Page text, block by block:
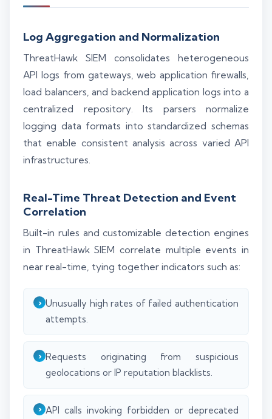
Log Aggregation and Normalization
ThreatHawk SIEM consolidates heterogeneous
API logs from gateways, web application firewalls,
load balancers, and backend application logs into a
centralized repository. Its parsers normalize
logging data formats into standardized schemas
that enable consistent analysis across varied API
infrastructures.
Real-Time Threat Detection and Event
Correlation
Built-in rules and customizable detection engines
in ThreatHawk SIEM correlate multiple events in
near real-time, tying together indicators such as:
Unusually high rates of failed authentication
attempts.
Requests originating from suspicious
geolocations or IP reputation blacklists.
API calls invoking forbidden or deprecated